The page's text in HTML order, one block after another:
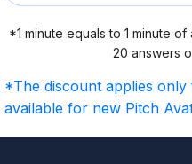
*1 minute equals to 1 minute
20 answers
*The discount applies
available for new Pitch